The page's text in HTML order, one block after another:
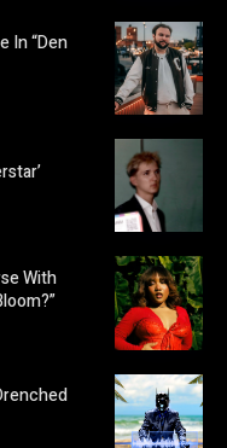
In “Den
With